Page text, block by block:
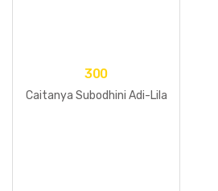
300
Caitanya Subodhini Adi-Lila